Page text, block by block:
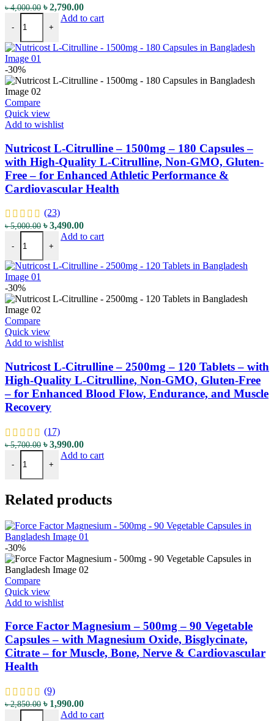
৳4,000.00 Original
price
was:
৳2,790.00Current
price
-
Horbäach Ultra Energy Booster with Caffeine - 100 mg - 120
+
Add to cart
-30%
Compare
Quick view
Add to wishlist
Nutricost L-Citrulline – 1500mg – 180 Capsules –
with High-Quality L-Citrulline, Non-GMO, Gluten-
Free – for Enhanced Athletic Performance &
Cardiovascular Health
(23)
৳5,000.00 Original
price
was:
৳ 5,000.00.
৳3,490.00Current
price
-
Nutricost L-Citrulline - 1500mg - 180 Capsules - with High-
+
Add to cart
-30%
Compare
Quick view
Add to wishlist
Nutricost L-Citrulline – 2500mg – 120 Tablets – with
High-Quality L-Citrulline, Non-GMO, Gluten-Free
– for Enhanced Blood Flow, Endurance, and Muscle
Recovery
(17)
৳5,700.00 Original
price
was:
৳3,990.00Current
price
-
Nutricost L-Citrulline - 2500mg - 120 Tablets - with High-Quality
+
Add to cart
Related products
-30%
Compare
Quick view
Add to wishlist
Force Factor Magnesium – 500mg – 90 Vegetable
Capsules – with Magnesium Oxide, Bisglycinate,
Citrate – for Muscle, Bone, Nerve & Cardiovascular
Health
(9)
৳2,850.00 Original
price
৳ 1,990.00Current
price
Force Factor Magnesium - 500mg - 90 Vegetable Capsules - with
Add to cart